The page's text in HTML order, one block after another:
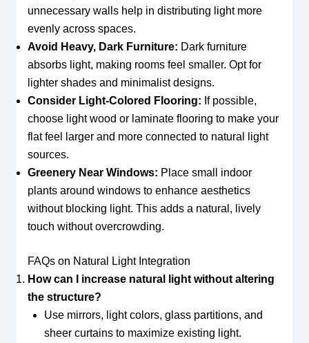
unnecessary walls help in distributing light more
evenly across spaces.
Avoid Heavy, Dark Furniture: Dark furniture
absorbs light, making rooms feel smaller. Opt for
lighter shades and minimalist designs.
Consider Light-Colored Flooring: If possible,
choose light wood or laminate flooring to make your
flat feel larger and more connected to natural light
sources.
Greenery Near Windows: Place small indoor
plants around windows to enhance aesthetics
without blocking light. This adds a natural, lively
touch without overcrowding.
FAQs on Natural Light Integration
How can I increase natural light without altering
the structure?
Use mirrors, light colors, glass partitions, and
sheer curtains to maximize existing light.